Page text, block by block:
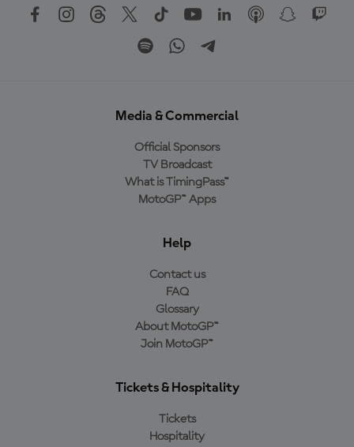
Media & Commercial
Official Sponsors
TV Broadcast
What is TimingPass™
MotoGP™ Apps
Help
Contact us
FAQ
Glossary
About MotoGP™
Join MotoGP™
Tickets & Hospitality
Tickets
Hospitality